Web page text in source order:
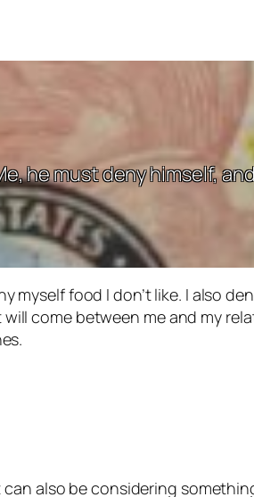
he must deny himself,
myself food I don’t like. I also
come between me and my
also be considering